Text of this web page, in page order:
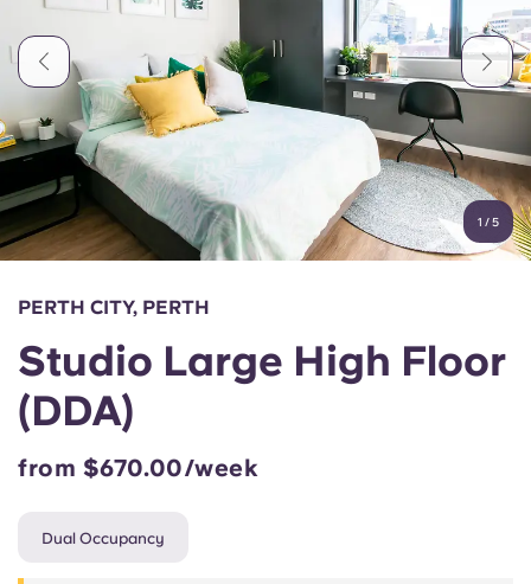
More
Account Language
English (GB)
Chinese
Select a country
Login
Book Now
Català Deutsch
Italian French
Portuguese
1 /5
PERTH CITY, PERTH
Studio Large High Floor
(DDA)
from $670.00/week
Dual Occupancy